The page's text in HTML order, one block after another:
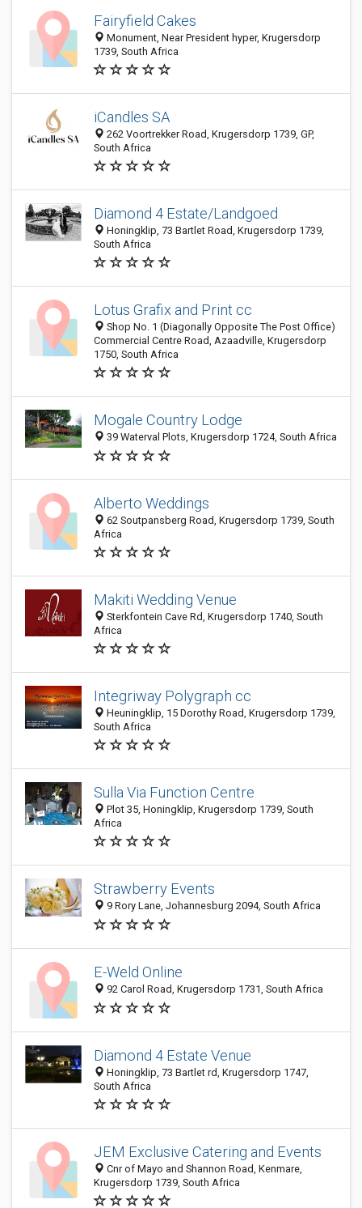
Fairyfield Cakes
Monument, Near President hyper, Krugersdorp
1739, South Africa
iCandles SA
262 Voortrekker Road, Krugersdorp 1739, GP,
South Africa
Diamond 4 Estate/Landgoed
Honingklip, 73 Bartlet Road, Krugersdorp 1739,
South Africa
Lotus Grafix and Print cc
Shop No. 1 (Diagonally Opposite The Post Office)
Commercial Centre Road, Azaadville, Krugersdorp
1750, South Africa
Mogale Country Lodge
39 Waterval Plots, Krugersdorp 1724, South Africa
Alberto Weddings
62 Soutpansberg Road, Krugersdorp 1739, South
Africa
Makiti Wedding Venue
Sterkfontein Cave Rd, Krugersdorp 1740, South
Africa
Integriway Polygraph cc
Heuningklip, 15 Dorothy Road, Krugersdorp 1739,
South Africa
Sulla Via Function Centre
Plot 35, Honingklip, Krugersdorp 1739, South
Africa
Strawberry Events
9 Rory Lane, Johannesburg 2094, South Africa
E-Weld Online
92 Carol Road, Krugersdorp 1731, South Africa
Diamond 4 Estate Venue
Honingklip, 73 Bartlet rd, Krugersdorp 1747,
South Africa
JEM Exclusive Catering and Events
Cnr of Mayo and Shannon Road, Kenmare,
Krugersdorp 1739, South Africa